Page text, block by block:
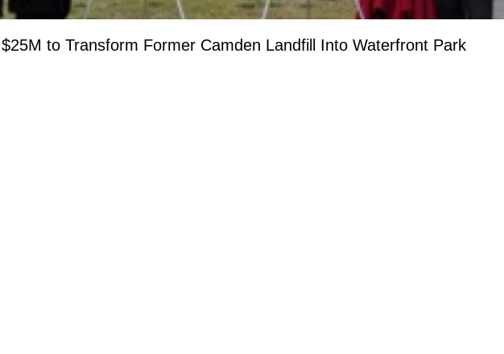
to Transform Former Camden Landfill Into Waterfront Park